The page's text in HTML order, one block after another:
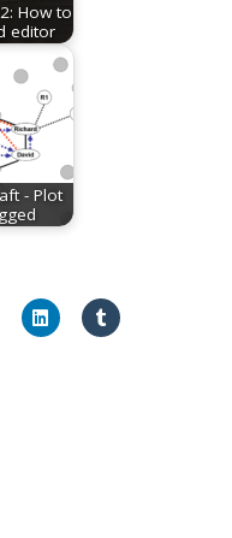
How to
editor
- Plot